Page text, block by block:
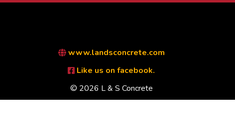
www.landsconcrete.com
Like us on facebook.
© 2026 L & S Concrete